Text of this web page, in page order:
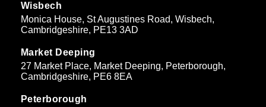
Wisbech
Monica House, St Augustines Road, Wisbech,
Cambridgeshire, PE13 3AD
Market Deeping
27 Market Place, Market Deeping, Peterborough,
Cambridgeshire, PE6 8EA
Peterborough